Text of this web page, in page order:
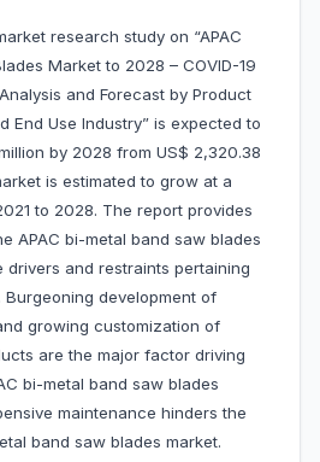
research study on “APAC
Market to 2028 – COVID-19
and Forecast by Product
End Use Industry” is expected to
by 2028 from US$ 2,320.38
is estimated to grow at a
to 2028. The report provides
APAC bi-metal band saw blades
drivers and restraints pertaining
development of
growing customization of
are the major factor driving
bi-metal band saw blades
maintenance hinders the
band saw blades market.